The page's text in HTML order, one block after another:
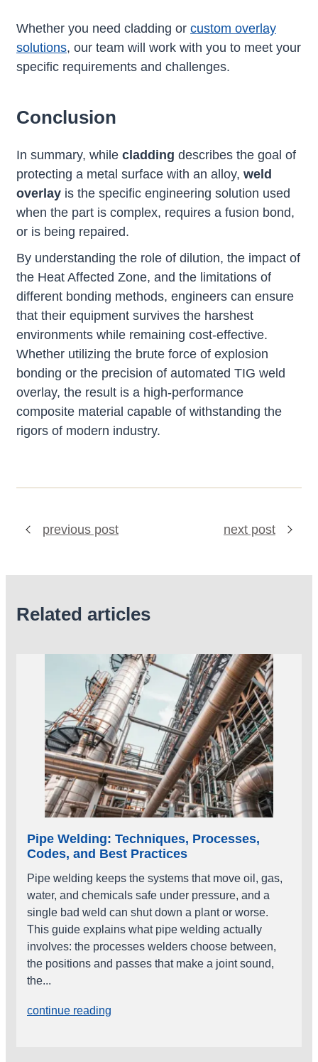
Whether you need cladding or custom overlay
solutions, our team will work with you to meet your
specific requirements and challenges.
Conclusion
In summary, while cladding describes the goal of
protecting a metal surface with an alloy, weld
overlay is the specific engineering solution used
when the part is complex, requires a fusion bond,
or is being repaired.
By understanding the role of dilution, the impact of
the Heat Affected Zone, and the limitations of
different bonding methods, engineers can ensure
that their equipment survives the harshest
environments while remaining cost-effective.
Whether utilizing the brute force of explosion
bonding or the precision of automated TIG weld
overlay, the result is a high-performance
composite material capable of withstanding the
rigors of modern industry.
previous post next post
Related articles
Pipe Welding: Techniques, Processes,
Codes, and Best Practices
Pipe welding keeps the systems that move oil, gas,
water, and chemicals safe under pressure, and a
single bad weld can shut down a plant or worse.
This guide explains what pipe welding actually
involves: the processes welders choose between,
the positions and passes that make a joint sound,
the...
continue reading